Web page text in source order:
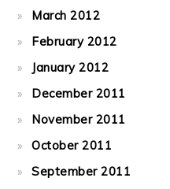
March 2012
February 2012
January 2012
December 2011
November 2011
October 2011
September 2011